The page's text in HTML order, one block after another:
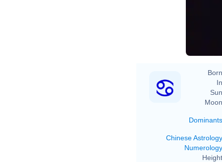
Dominants
Chinese Astrology
Numerology